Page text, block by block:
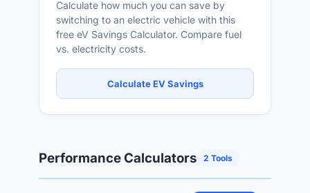
Calculate how much you can save by
switching to an electric vehicle with this
free eV Savings Calculator. Compare fuel
vs. electricity costs.
Calculate EV Savings
Performance Calculators 2 Tools